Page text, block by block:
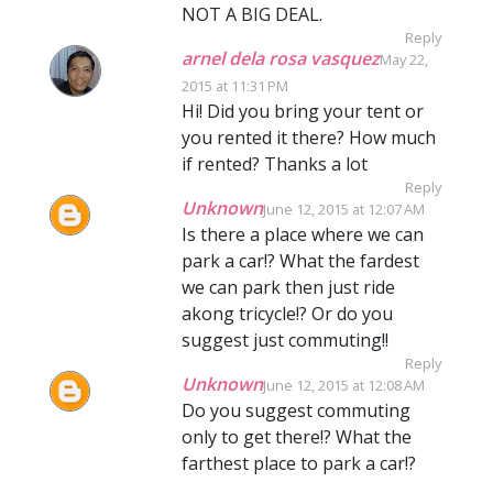
NOT A BIG DEAL.
Reply
arnel dela rosa vasquezMay 22,
2015 at 11:31 PM
Hi! Did you bring your tent or
you rented it there? How much
if rented? Thanks a lot
Reply
UnknownJune 12, 2015 at 12:07 AM
Is there a place where we can
park a car!? What the fardest
we can park then just ride
akong tricycle!? Or do you
suggest just commuting!!
Reply
UnknownJune 12, 2015 at 12:08 AM
Do you suggest commuting
only to get there!? What the
farthest place to park a car!?